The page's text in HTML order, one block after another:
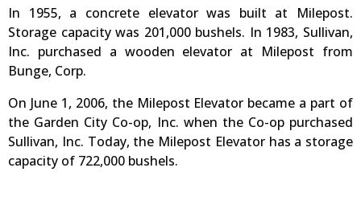
In 1955, a concrete elevator was built at Milepost.
Storage capacity was 201,000 bushels. In 1983, Sullivan,
Inc. purchased a wooden elevator at Milepost from
Bunge, Corp.
On June 1, 2006, the Milepost Elevator became a part of
the Garden City Co-op, Inc. when the Co-op purchased
Sullivan, Inc. Today, the Milepost Elevator has a storage
capacity of 722,000 bushels.